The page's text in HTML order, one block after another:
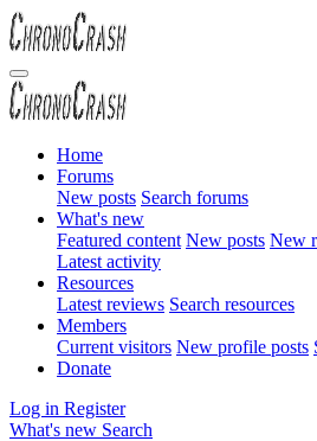
Home
Forums
New posts Search forums
What's new
Featured content New posts New
Latest activity
Resources
Latest reviews Search resources
Members
Current visitors New profile posts
Donate
Log in Register
What's new Search